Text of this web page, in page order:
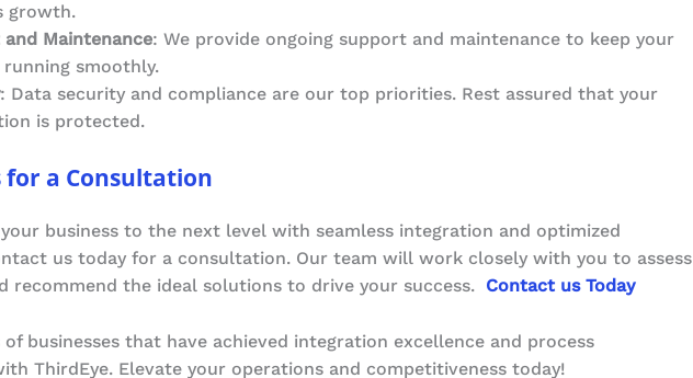
growth.
Maintenance: We provide ongoing support and maintenance to keep your
running smoothly.
: Data security and compliance are our top priorities. Rest assured that your
is protected.
for a Consultation
business to the next level with seamless integration and optimized
us today for a consultation. Our team will work closely with you to assess
recommend the ideal solutions to drive your success. Contact us Today
businesses that have achieved integration excellence and process
ThirdEye. Elevate your operations and competitiveness today!